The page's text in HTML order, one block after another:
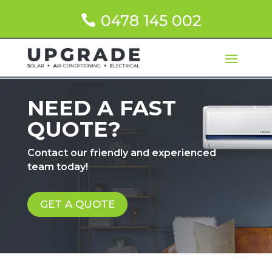
0478 145 002
NEED A FAST
QUOTE?
Contact our friendly and experienced
team today!
GET A QUOTE